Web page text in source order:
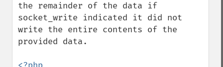
the remainder of the data if
socket_write indicated it did not
write the entire contents of the
provided data.